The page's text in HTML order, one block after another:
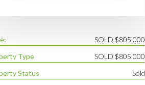
SOLD $805,000
Type
SOLD $805,000
Status
Sold